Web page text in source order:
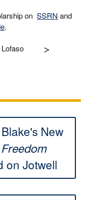
onSSRN and
.
>
New
on Jotwell